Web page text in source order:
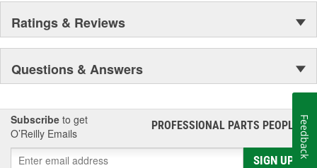
Ratings & Reviews
Questions & Answers
Subscribe to get
O’Reilly Emails
PROFESSIONAL PARTS PEOPLE®
SIGN UP
Feedback